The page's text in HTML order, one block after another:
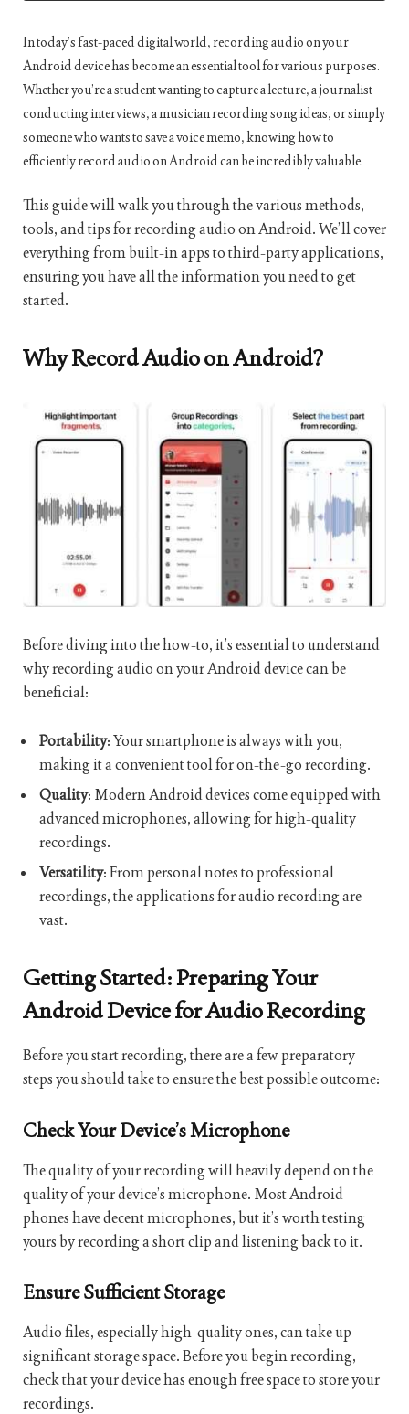
In today’s fast-paced digital world, recording audio on your
Android device has become an essential tool for various purposes.
Whether you’re a student wanting to capture a lecture, a journalist
conducting interviews, a musician recording song ideas, or simply
someone who wants to save a voice memo, knowing how to
efficiently record audio on Android can be incredibly valuable.
This guide will walk you through the various methods,
tools, and tips for recording audio on Android. We’ll cover
everything from built-in apps to third-party applications,
ensuring you have all the information you need to get
started.
Why Record Audio on Android?
Before diving into the how-to, it’s essential to understand
why recording audio on your Android device can be
beneficial:
Portability: Your smartphone is always with you,
making it a convenient tool for on-the-go recording.
Quality: Modern Android devices come equipped with
advanced microphones, allowing for high-quality
recordings.
Versatility: From personal notes to professional
recordings, the applications for audio recording are
vast.
Getting Started: Preparing Your
Android Device for Audio Recording
Before you start recording, there are a few preparatory
steps you should take to ensure the best possible outcome:
Check Your Device’s Microphone
The quality of your recording will heavily depend on the
quality of your device’s microphone. Most Android
phones have decent microphones, but it’s worth testing
yours by recording a short clip and listening back to it.
Ensure Sufficient Storage
Audio files, especially high-quality ones, can take up
significant storage space. Before you begin recording,
check that your device has enough free space to store your
recordings.